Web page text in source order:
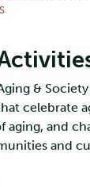
&
celebrate
aging, and
and